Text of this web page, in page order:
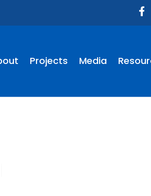
Projects Media